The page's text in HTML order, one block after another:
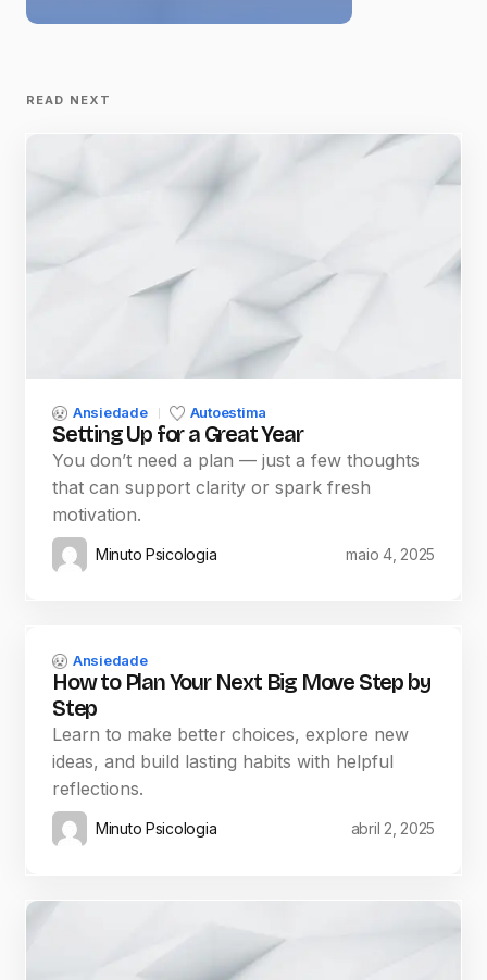
READ NEXT
Ansiedade Autoestima
Setting Up for a Great Year
You don’t need a plan — just a few thoughts
that can support clarity or spark fresh
motivation.
Minuto Psicologia maio 4, 2025
Ansiedade
How to Plan Your Next Big Move Step by
Step
Learn to make better choices, explore new
ideas, and build lasting habits with helpful
reflections.
Minuto Psicologia abril 2, 2025